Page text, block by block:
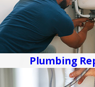
Plumbing